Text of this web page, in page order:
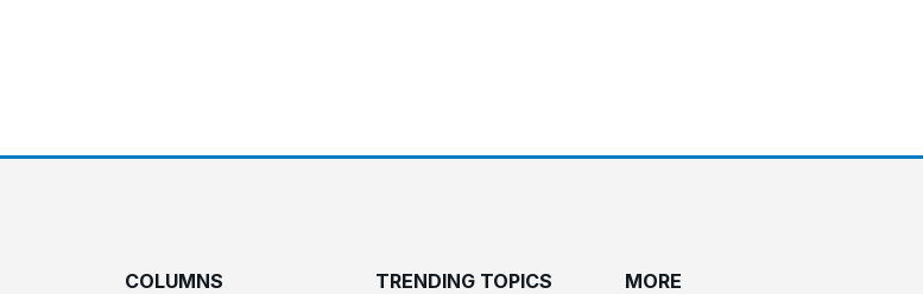
COLUMNS TRENDING TOPICS MORE